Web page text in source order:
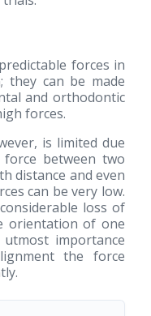
forces in
they can be made
and orthodontic
forces.
is limited due
between two
distance and even
can be very low.
loss of
orientation of one
importance
the force